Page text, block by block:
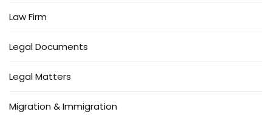
Law Firm
Legal Documents
Legal Matters
Migration & Immigration